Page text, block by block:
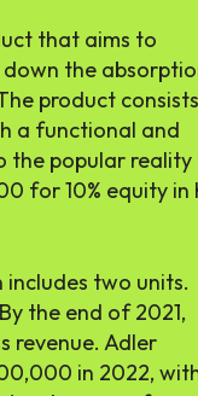
that aims to
the
product
a functional and
the popular reality
for 10% equity in
two units.
the end of 2021,
revenue. Adler
in 2022,